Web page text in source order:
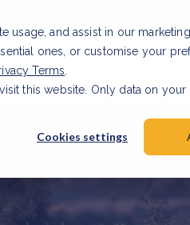
usage, and assist in our
ones, or customise your
Terms
this website. Only data on
Cookies settings
& Products
Read